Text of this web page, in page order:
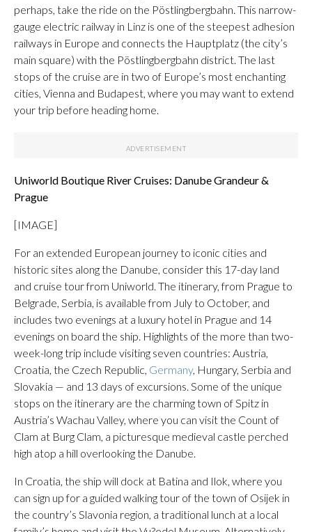
perhaps, take the ride on the Pöstlingbergbahn. This narrow-
gauge electric railway in Linz is one of the steepest adhesion
railways in Europe and connects the Hauptplatz (the city’s
main square) with the Pöstlingbergbahn district. The last
stops of the cruise are in two of Europe’s most enchanting
cities, Vienna and Budapest, where you may want to extend
your trip before heading home.
Uniworld Boutique River Cruises: Danube Grandeur &
Prague
[IMAGE]
For an extended European journey to iconic cities and
historic sites along the Danube, consider this 17-day land
and cruise tour from Uniworld. The itinerary, from Prague to
Belgrade, Serbia, is available from July to October, and
includes two evenings at a luxury hotel in Prague and 14
evenings on board the ship. Highlights of the more than two-
week-long trip include visiting seven countries: Austria,
Croatia, the Czech Republic, Germany, Hungary, Serbia and
Slovakia — and 13 days of excursions. Some of the unique
stops on the itinerary are the charming town of Spitz in
Austria’s Wachau Valley, where you can visit the Count of
Clam at Burg Clam, a picturesque medieval castle perched
high atop a hill overlooking the Danube.
In Croatia, the ship will dock at Batina and Ilok, where you
can sign up for a guided walking tour of the town of Osijek in
the country’s Slavonia region, a traditional lunch at a local